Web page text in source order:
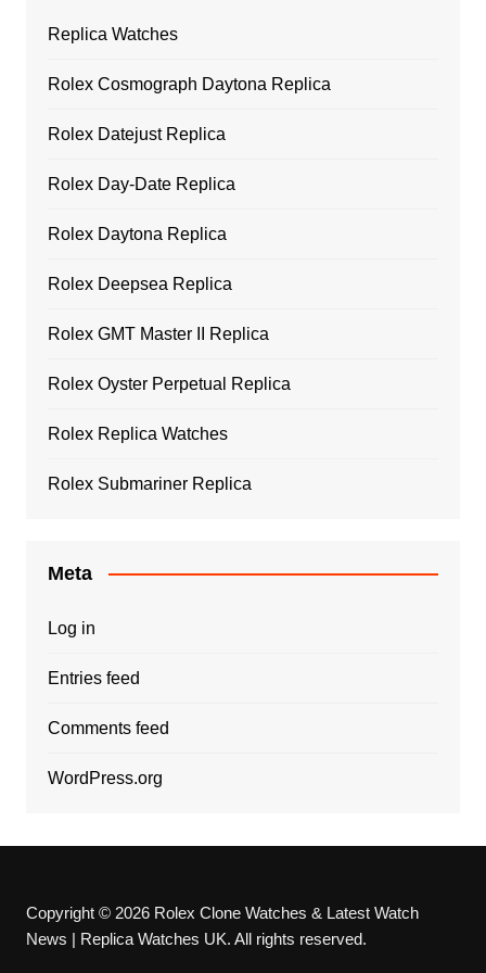
Replica Watches
Rolex Cosmograph Daytona Replica
Rolex Datejust Replica
Rolex Day-Date Replica
Rolex Daytona Replica
Rolex Deepsea Replica
Rolex GMT Master II Replica
Rolex Oyster Perpetual Replica
Rolex Replica Watches
Rolex Submariner Replica
Meta
Log in
Entries feed
Comments feed
WordPress.org
Copyright © 2026 Rolex Clone Watches & Latest Watch
News | Replica Watches UK. All rights reserved.